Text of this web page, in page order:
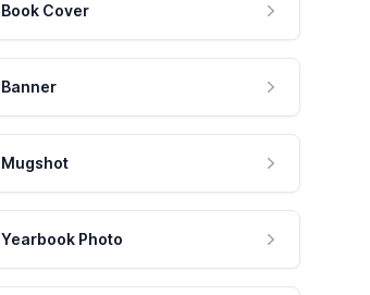
Book Cover
Banner
Mugshot
Yearbook Photo